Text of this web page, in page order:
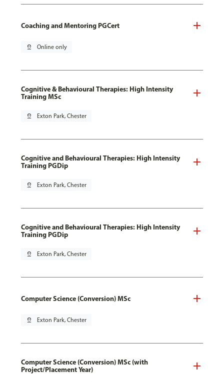
Coaching and Mentoring PGCert
pin_drop Online only
Cognitive & Behavioural Therapies: High Intensity
Training MSc
pin_drop Exton Park, Chester
Cognitive and Behavioural Therapies: High Intensity
Training PGDip
pin_drop Exton Park, Chester
Cognitive and Behavioural Therapies: High Intensity
Training PGDip
pin_drop Exton Park, Chester
Computer Science (Conversion) MSc
pin_drop Exton Park, Chester
Computer Science (Conversion) MSc (with
Project/Placement Year)